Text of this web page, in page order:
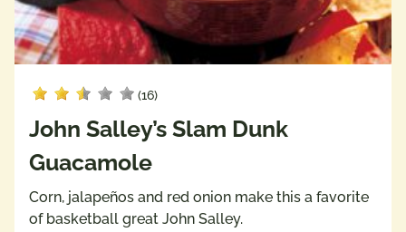
(16)
John Salley’s Slam Dunk
Guacamole
Corn, jalapeños and red onion make this a favorite
of basketball great John Salley.